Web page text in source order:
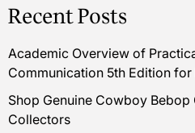
Recent Posts
Academic Overview of
Communication 5th Edition
Shop Genuine Cowboy
Collectors